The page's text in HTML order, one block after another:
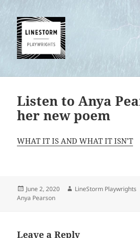
Listen to Anya
her new poem
WHAT IT IS AND WHAT IT ISN’T
Posted
on
June 2, 2020 Author
LineStorm Playwrights
Anya Pearson
Leave a Reply